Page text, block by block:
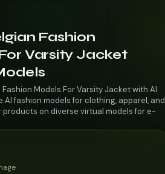
Fashion
Varsity Jacket
Models For Varsity Jacket with AI
AI fashion models for clothing, apparel, and
products on diverse virtual models for e-